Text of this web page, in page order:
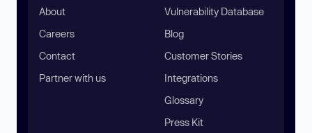
About
Careers
Contact
Partner with us
Vulnerability Database
Blog
Customer Stories
Integrations
Glossary
Press Kit